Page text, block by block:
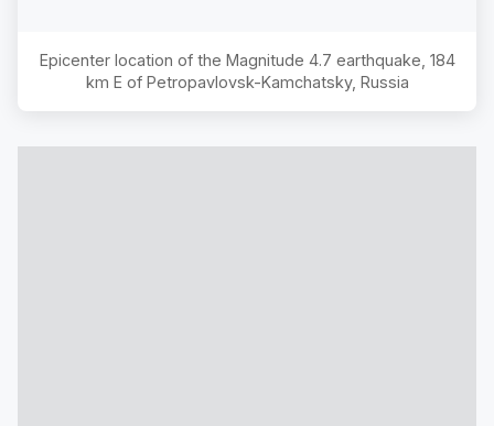
Epicenter location of the Magnitude 4.7 earthquake, 184
km E of Petropavlovsk-Kamchatsky, Russia